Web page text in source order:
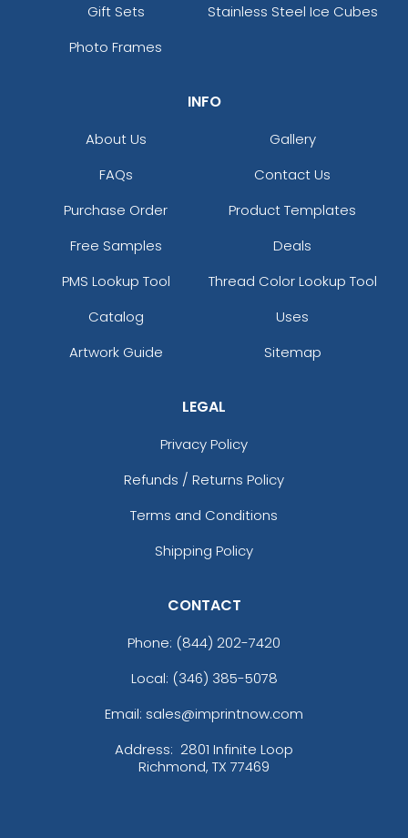
Gift Sets
Stainless Steel Ice Cubes
Photo Frames
INFO
About Us
Gallery
FAQs
Contact Us
Purchase Order
Product Templates
Free Samples
Deals
PMS Lookup Tool
Thread Color Lookup Tool
Catalog
Uses
Artwork Guide
Sitemap
LEGAL
Privacy Policy
Refunds / Returns Policy
Terms and Conditions
Shipping Policy
CONTACT
Phone: (844) 202-7420
Local: (346) 385-5078
Email: sales@imprintnow.com
Address: 2801 Infinite Loop
Richmond, TX 77469